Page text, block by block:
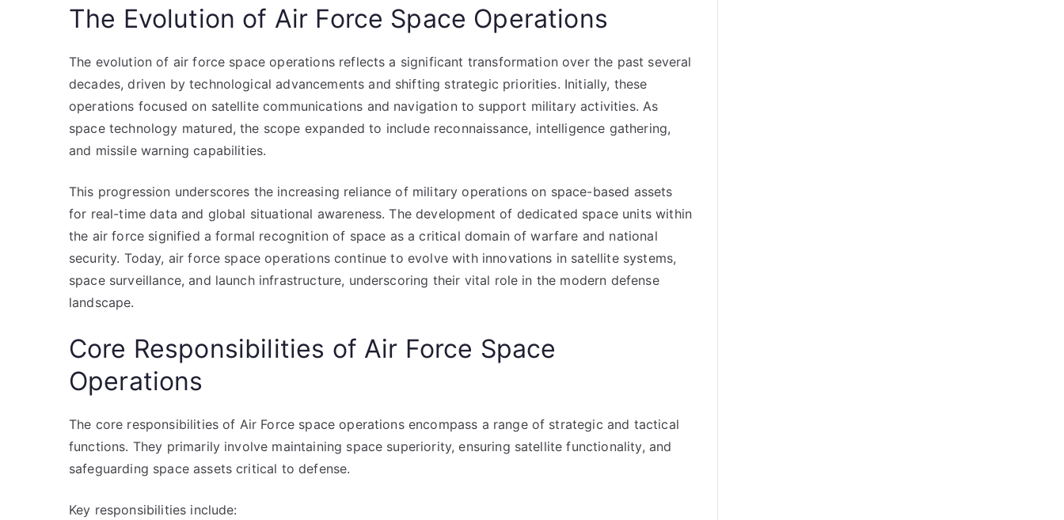
The Evolution of Air Force Space Operations
The evolution of air force space operations reflects a significant transformation over the past several
decades, driven by technological advancements and shifting strategic priorities. Initially, these
operations focused on satellite communications and navigation to support military activities. As
space technology matured, the scope expanded to include reconnaissance, intelligence gathering,
and missile warning capabilities.
This progression underscores the increasing reliance of military operations on space-based assets
for real-time data and global situational awareness. The development of dedicated space units within
the air force signified a formal recognition of space as a critical domain of warfare and national
security. Today, air force space operations continue to evolve with innovations in satellite systems,
space surveillance, and launch infrastructure, underscoring their vital role in the modern defense
landscape.
Core Responsibilities of Air Force Space
Operations
The core responsibilities of Air Force space operations encompass a range of strategic and tactical
functions. They primarily involve maintaining space superiority, ensuring satellite functionality, and
safeguarding space assets critical to defense.
Key responsibilities include: